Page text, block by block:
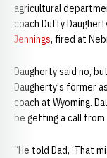
agricultural
coach Duffy
Jennings, fired at
Daugherty said no,
Daugherty's former
coach at Wyoming.
be getting a call from
“He told Dad, ‘That